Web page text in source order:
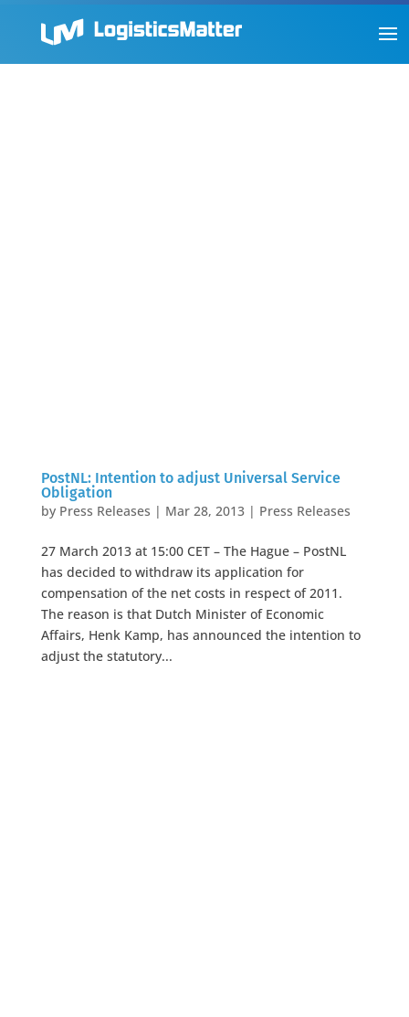
PostNL: Intention to adjust Universal Service
Obligation
by Press Releases | Mar 28, 2013| Press Releases
27 March 2013 at 15:00 CET – The Hague – PostNL
has decided to withdraw its application for
compensation of the net costs in respect of 2011.
The reason is that Dutch Minister of Economic
Affairs, Henk Kamp, has announced the intention to
adjust the statutory...